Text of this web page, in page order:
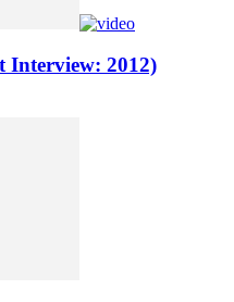
Interview: 2012)